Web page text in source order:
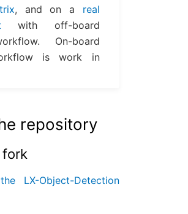
, and on a real
with off-board
On-board
is work in
repository
fork
the LX-Object-Detection